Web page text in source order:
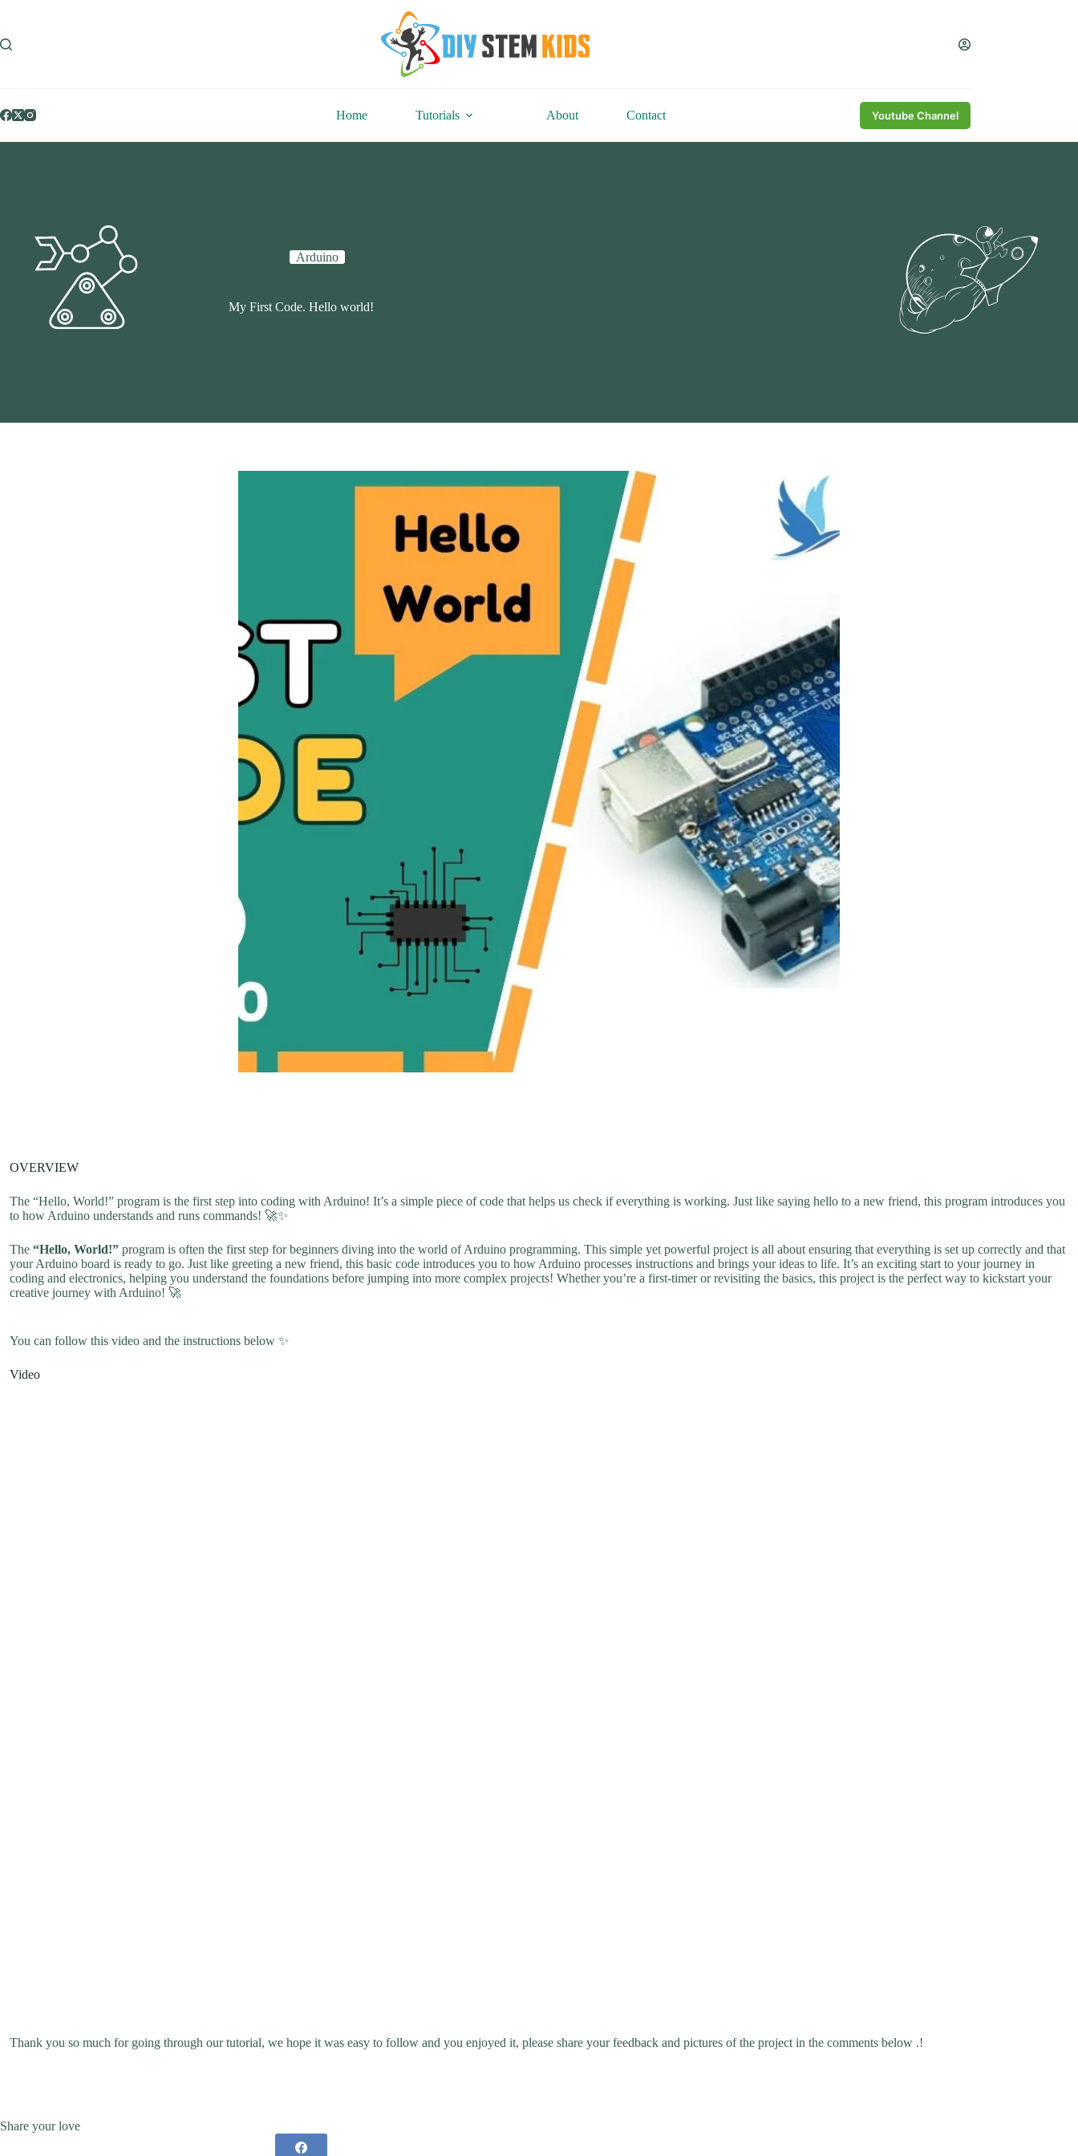
Home Tutorials About Contact Youtube Channel
Arduino
My First Code. Hello world!
OVERVIEW
The “Hello, World!” program is the first step into coding with Arduino! It’s a simple piece of code that helps us check if everything is working. Just like saying hello to a new friend, this program introduces you
to how Arduino understands and runs commands! 🚀✨
The “Hello, World!” program is often the first step for beginners diving into the world of Arduino programming. This simple yet powerful project is all about ensuring that everything is set up correctly and that
your Arduino board is ready to go. Just like greeting a new friend, this basic code introduces you to how Arduino processes instructions and brings your ideas to life. It’s an exciting start to your journey in
coding and electronics, helping you understand the foundations before jumping into more complex projects! Whether you’re a first-timer or revisiting the basics, this project is the perfect way to kickstart your
creative journey with Arduino! 🚀
You can follow this video and the instructions below ✨
Video
Thank you so much for going through our tutorial, we hope it was easy to follow and you enjoyed it, please share your feedback and pictures of the project in the comments below .!
Share your love